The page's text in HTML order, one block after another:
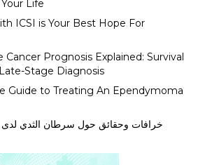
Life
ICSI is Your Best Hope For
Prognosis Explained: Survival
Stage Diagnosis
Guide to Treating An Ependymoma
خرافات وحقائق حول سرطان الثدي لدى